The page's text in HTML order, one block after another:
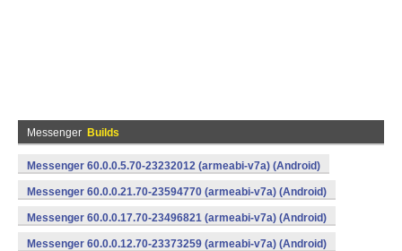
Messenger Builds
Messenger 60.0.0.5.70-23232012 (armeabi-v7a) (Android)
Messenger 60.0.0.21.70-23594770 (armeabi-v7a) (Android)
Messenger 60.0.0.17.70-23496821 (armeabi-v7a) (Android)
Messenger 60.0.0.12.70-23373259 (armeabi-v7a) (Android)